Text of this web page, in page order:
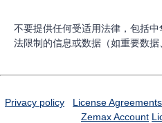
不要提供任何受适用法律，包括
法限制的信息或数据（如重要数据
Privacy policy License Agreements
Zemax Account